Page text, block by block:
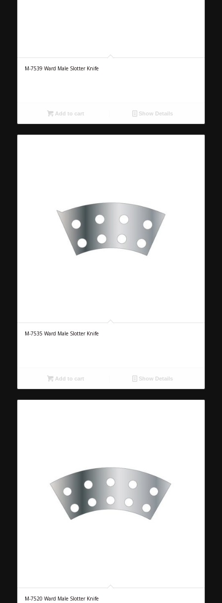
M-7539 Ward Male Slotter Knife
Add to cart Show Details
M-7535 Ward Male Slotter Knife
Add to cart Show Details
M-7520 Ward Male Slotter Knife